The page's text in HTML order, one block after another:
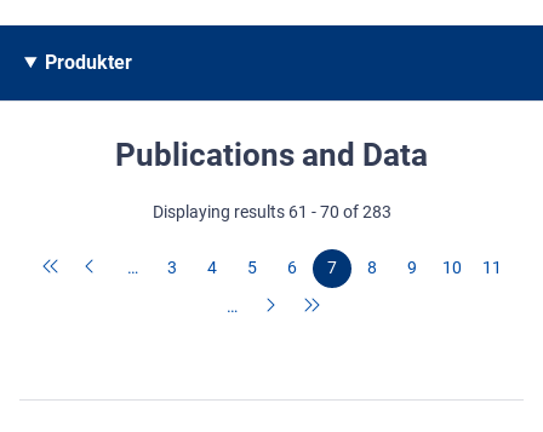
Produkter
Publications and Data
Displaying results 61 - 70 of 283
… 3 4 5 6 7 8 9 10
11
…